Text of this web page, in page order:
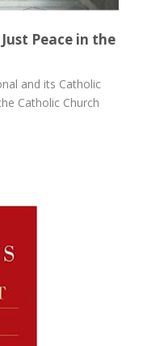
Peace in the
and its Catholic
Catholic Church